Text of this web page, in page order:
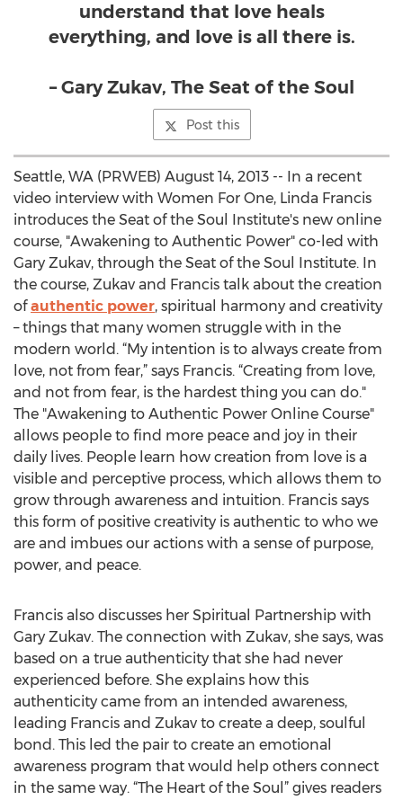
understand that love heals
everything, and love is all there is.
– Gary Zukav, The Seat of the Soul
Post this
Seattle, WA (PRWEB) August 14, 2013 -- In a recent
video interview with Women For One, Linda Francis
introduces the Seat of the Soul Institute's new online
course, "Awakening to Authentic Power" co-led with
Gary Zukav, through the Seat of the Soul Institute. In
the course, Zukav and Francis talk about the creation
ofauthentic power, spiritual harmony and creativity
– things that many women struggle with in the
modern world. “My intention is to always create from
love, not from fear,” says Francis. “Creating from love,
and not from fear, is the hardest thing you can do."
The "Awakening to Authentic Power Online Course"
allows people to find more peace and joy in their
daily lives. People learn how creation from love is a
visible and perceptive process, which allows them to
grow through awareness and intuition. Francis says
this form of positive creativity is authentic to who we
are and imbues our actions with a sense of purpose,
power, and peace.
Francis also discusses her Spiritual Partnership with
Gary Zukav. The connection with Zukav, she says, was
based on a true authenticity that she had never
experienced before. She explains how this
authenticity came from an intended awareness,
leading Francis and Zukav to create a deep, soulful
bond. This led the pair to create an emotional
awareness program that would help others connect
in the same way. “The Heart of the Soul” gives readers